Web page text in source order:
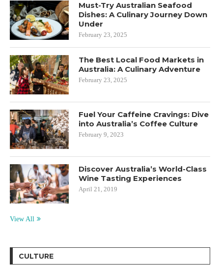
Must-Try Australian Seafood
Dishes: A Culinary Journey Down
Under
February 23, 2025
The Best Local Food Markets in
Australia: A Culinary Adventure
February 23, 2025
Fuel Your Caffeine Cravings: Dive
into Australia’s Coffee Culture
February 9, 2023
Discover Australia’s World-Class
Wine Tasting Experiences
April 21, 2019
View All
CULTURE